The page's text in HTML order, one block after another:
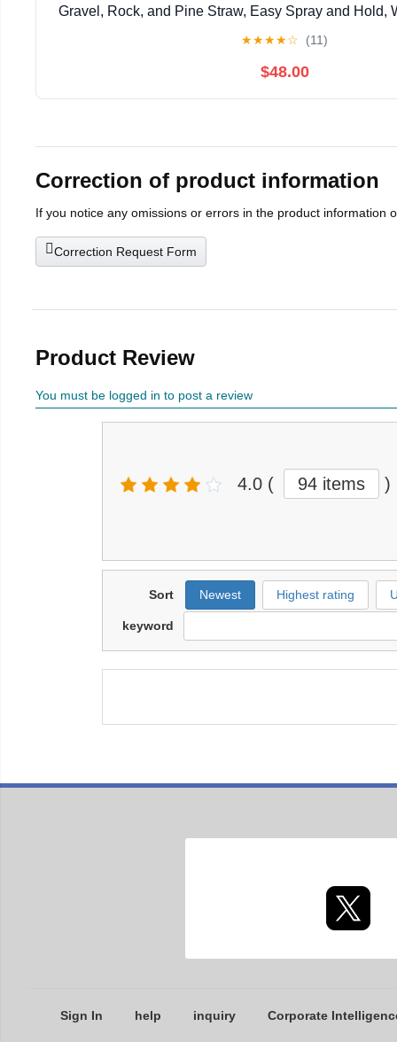
Gravel, Rock, and Pine Straw, Easy Spray and Hold,
★★★★☆ (11)
$48.00
Correction of product information
If you notice any omissions or errors in the product information
Correction Request Form
Product Review
You must be logged in to post a review
4.0 ( 94 items )
Sort Newest Highest rating
keyword
Sign In help inquiry Corporate